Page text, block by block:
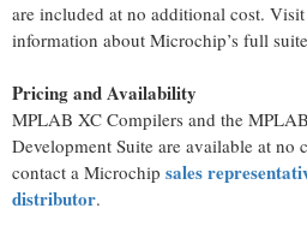
are included at no additional cost.
information about Microchip’s full
Pricing and Availability
MPLAB XC Compilers and the
Development Suite are available at no
contact a Microchip sales
distributor.